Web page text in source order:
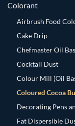
Colorant
Airbrush Food
Cake Drip
Chefmaster Oil
Cocktail Dust
Colour Mill (Oil
Coloured Cocoa
Decorating Pens
Fat Dispersible